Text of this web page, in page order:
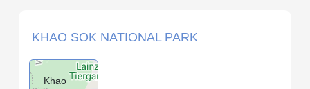
KHAO SOK NATIONAL PARK
Khao